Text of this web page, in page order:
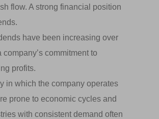
flow. A strong financial position
have been increasing over
commitment to
profits.
in which the company operates
prone to economic cycles and
with consistent demand often